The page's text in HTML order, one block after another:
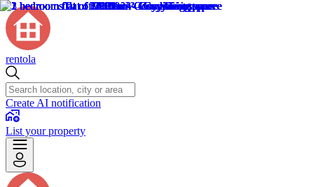
rentola
Create AI notification
List your property